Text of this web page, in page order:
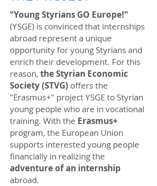
"Young Styrians GO Europe!"
(YSGE) is convinced that internships
abroad represent a unique
opportunity for young Styrians and
enrich their development. For this
reason, the Styrian Economic
Society(STVG) offers the
"Erasmus+" project YSGE to Styrian
young people who are in vocational
training. With the Erasmus+
program, the European Union
supports interested young people
financially in realizing the
adventure of an internship
abroad.